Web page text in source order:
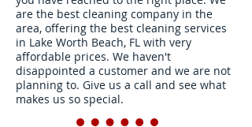
are the best cleaning company in the
area, offering the best cleaning services
in Lake Worth Beach, FL with very
affordable prices. We haven't
disappointed a customer and we are not
planning to. Give us a call and see what
makes us so special.